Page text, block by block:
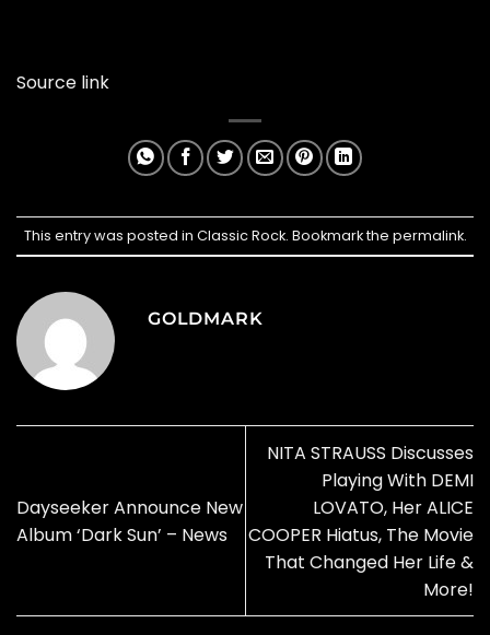
Source link
This entry was posted in Classic Rock. Bookmark the permalink.
GOLDMARK
Dayseeker Announce New
Album ‘Dark Sun’ – News
NITA STRAUSS Discusses
Playing With DEMI
LOVATO, Her ALICE
COOPER Hiatus, The Movie
That Changed Her Life &
More!